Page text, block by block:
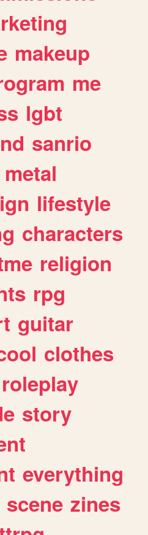
makeup
me
lgbt
sanrio
metal
lifestyle
characters
religion
rpg
guitar
clothes
roleplay
story
everything
scene zines